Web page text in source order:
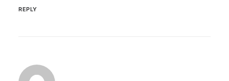
REPLY